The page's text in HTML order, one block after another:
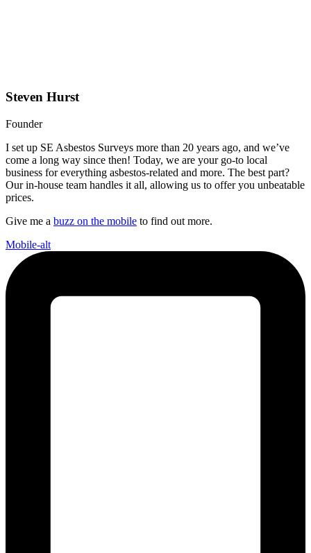
Steven Hurst
Founder
I set up SE Asbestos Surveys more than 20 years ago, and we’ve
come a long way since then! Today, we are your go-to local
business for everything asbestos-related and more. The best part?
Our in-house team handles it all, allowing us to offer you unbeatable
prices.
Give me a buzz on the mobile to find out more.
Mobile-alt